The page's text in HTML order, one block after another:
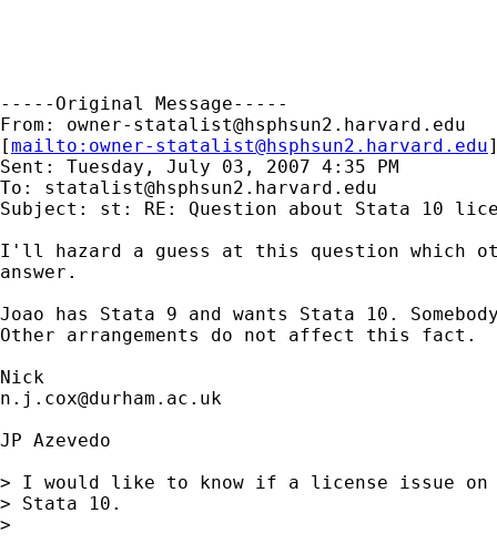
-----Original Message-----
From: owner-statalist@hsphsun2.harvard.edu
[mailto: owner-statalist@hsphsun2.harvard.edu
Sent: Tuesday, July 03, 2007 4:35 PM
To: statalist@hsphsun2.harvard.edu
Subject: st: RE: Question about Stata 10
I'll hazard a guess at this question which
answer.
Joao has Stata 9 and wants Stata 10.
Other arrangements do not affect this fact.
n.j.cox@durham.ac.uk
JP Azevedo
> I would like to know if a license issue
> Stata 10.
>